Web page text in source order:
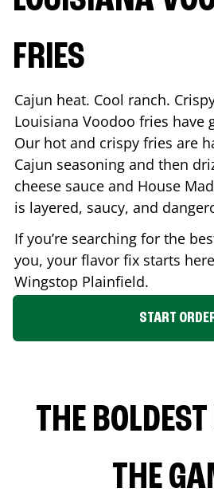
FRIES
Cajun heat. Cool ranch.
Louisiana Voodoo fries have
Our hot and crispy fries are
Cajun seasoning and then
cheese sauce and House
is layered, saucy, and
If you’re searching for the
you, your flavor fix starts
Wingstop Plainfield.
START
THE
THE